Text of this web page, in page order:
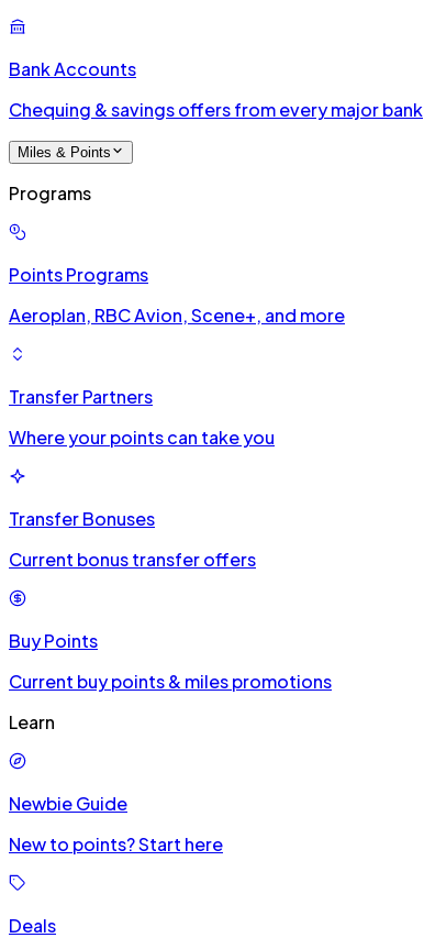
Bank Accounts
Chequing & savings offers from every major bank
Miles & Points
Programs
Points Programs
Aeroplan, RBC Avion, Scene+, and more
Transfer Partners
Where your points can take you
Transfer Bonuses
Current bonus transfer offers
Buy Points
Current buy points & miles promotions
Learn
Newbie Guide
New to points? Start here
Deals